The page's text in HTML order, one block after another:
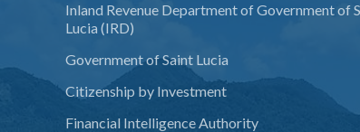
Inland Revenue Department of Government of
Lucia (IRD)
Government of Saint Lucia
Citizenship by Investment
Financial Intelligence Authority